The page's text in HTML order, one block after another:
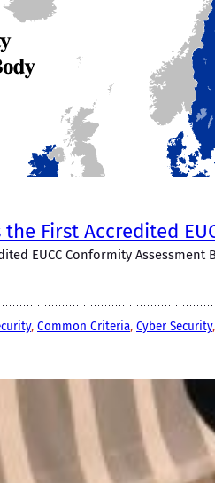
First Accredited
EUCC Conformity Assessment
, Common Criteria, Cyber Security